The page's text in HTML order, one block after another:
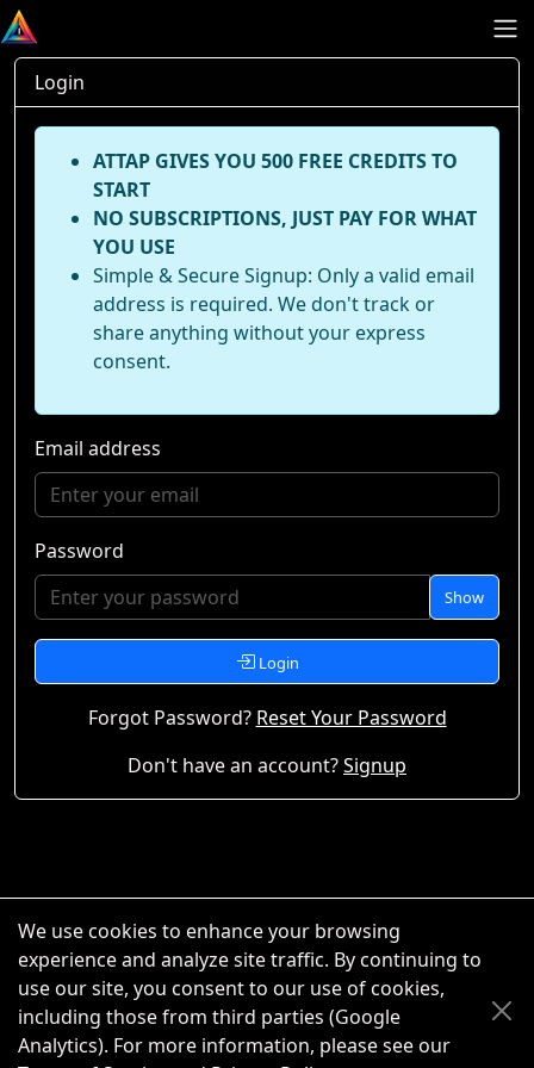
Login
ATTAP GIVES YOU 500 FREE CREDITS TO
START
NO SUBSCRIPTIONS, JUST PAY FOR WHAT
YOU USE
Simple & Secure Signup: Only a valid email
address is required. We don't track or
share anything without your express
consent.
Email address
Password
Show
Login
Forgot Password? Reset Your Password
Don't have an account?Signup
We use cookies to enhance your browsing
experience and analyze site traffic. By continuing to
use our site, you consent to our use of cookies,
including those from third parties (Google
Analytics). For more information, please see our